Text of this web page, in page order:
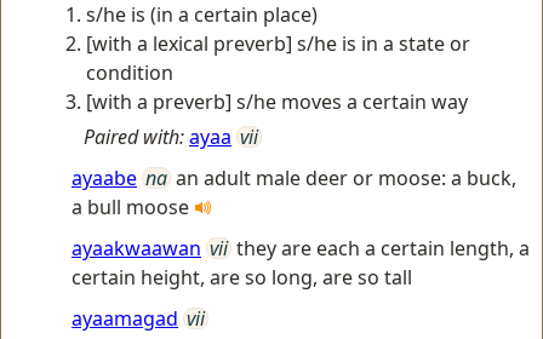
s/he is (in a certain place)
[with a lexical preverb] s/he is in a state or
condition
[with a preverb] s/he moves a certain way
Paired with:ayaa vii
ayaabe na an adult male deer or moose: a buck,
a bull moose
ayaakwaawan vii they are each a certain length, a
certain height, are so long, are so tall
ayaamagad vii